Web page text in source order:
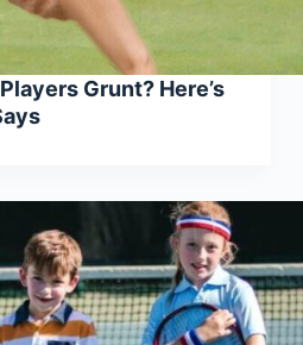
Grunt? Here’s